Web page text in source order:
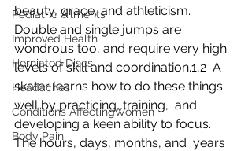
Pediatric Ailments
Improved Health
Herniated Discs
Headaches
Conditions AffectingWomen
Body Pain
beauty, grace, and athleticism.
Double and single jumps are
wondrous too, and require very high
levels of skill and coordination.1,2  A
skater learns how to do these things
well by practicing, training,  and
developing a keen ability to focus.
The hours, days, months, and  years